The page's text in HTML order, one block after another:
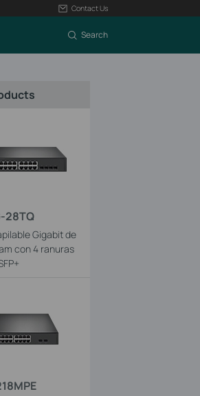
Contact Us
Search
28TQ
Gigabit de
con 4 ranuras